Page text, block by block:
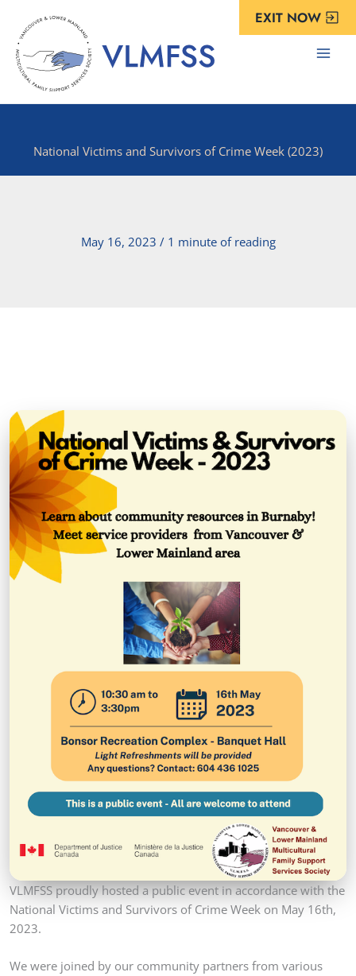
content
EXIT NOW
National Victims and Survivors of Crime Week (2023)
May 16, 2023 / 1 minute of reading
VLMFSS proudly hosted a public event in accordance with the
National Victims and Survivors of Crime Week on May 16th,
2023.
We were joined by our community partners from various